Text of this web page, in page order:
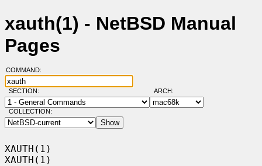
xauth(1) - NetBSD Manual
Pages
COMMAND:
SECTION: ARCH:
COLLECTION:
XAUTH(1)
XAUTH(1)